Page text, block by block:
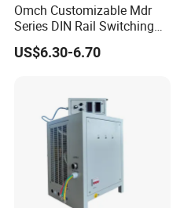
Omch Customizable Mdr
Series DIN Rail Switching
Power Supply 10W 20W
40W 60W 100W AC to DC
US$6.30-6.70